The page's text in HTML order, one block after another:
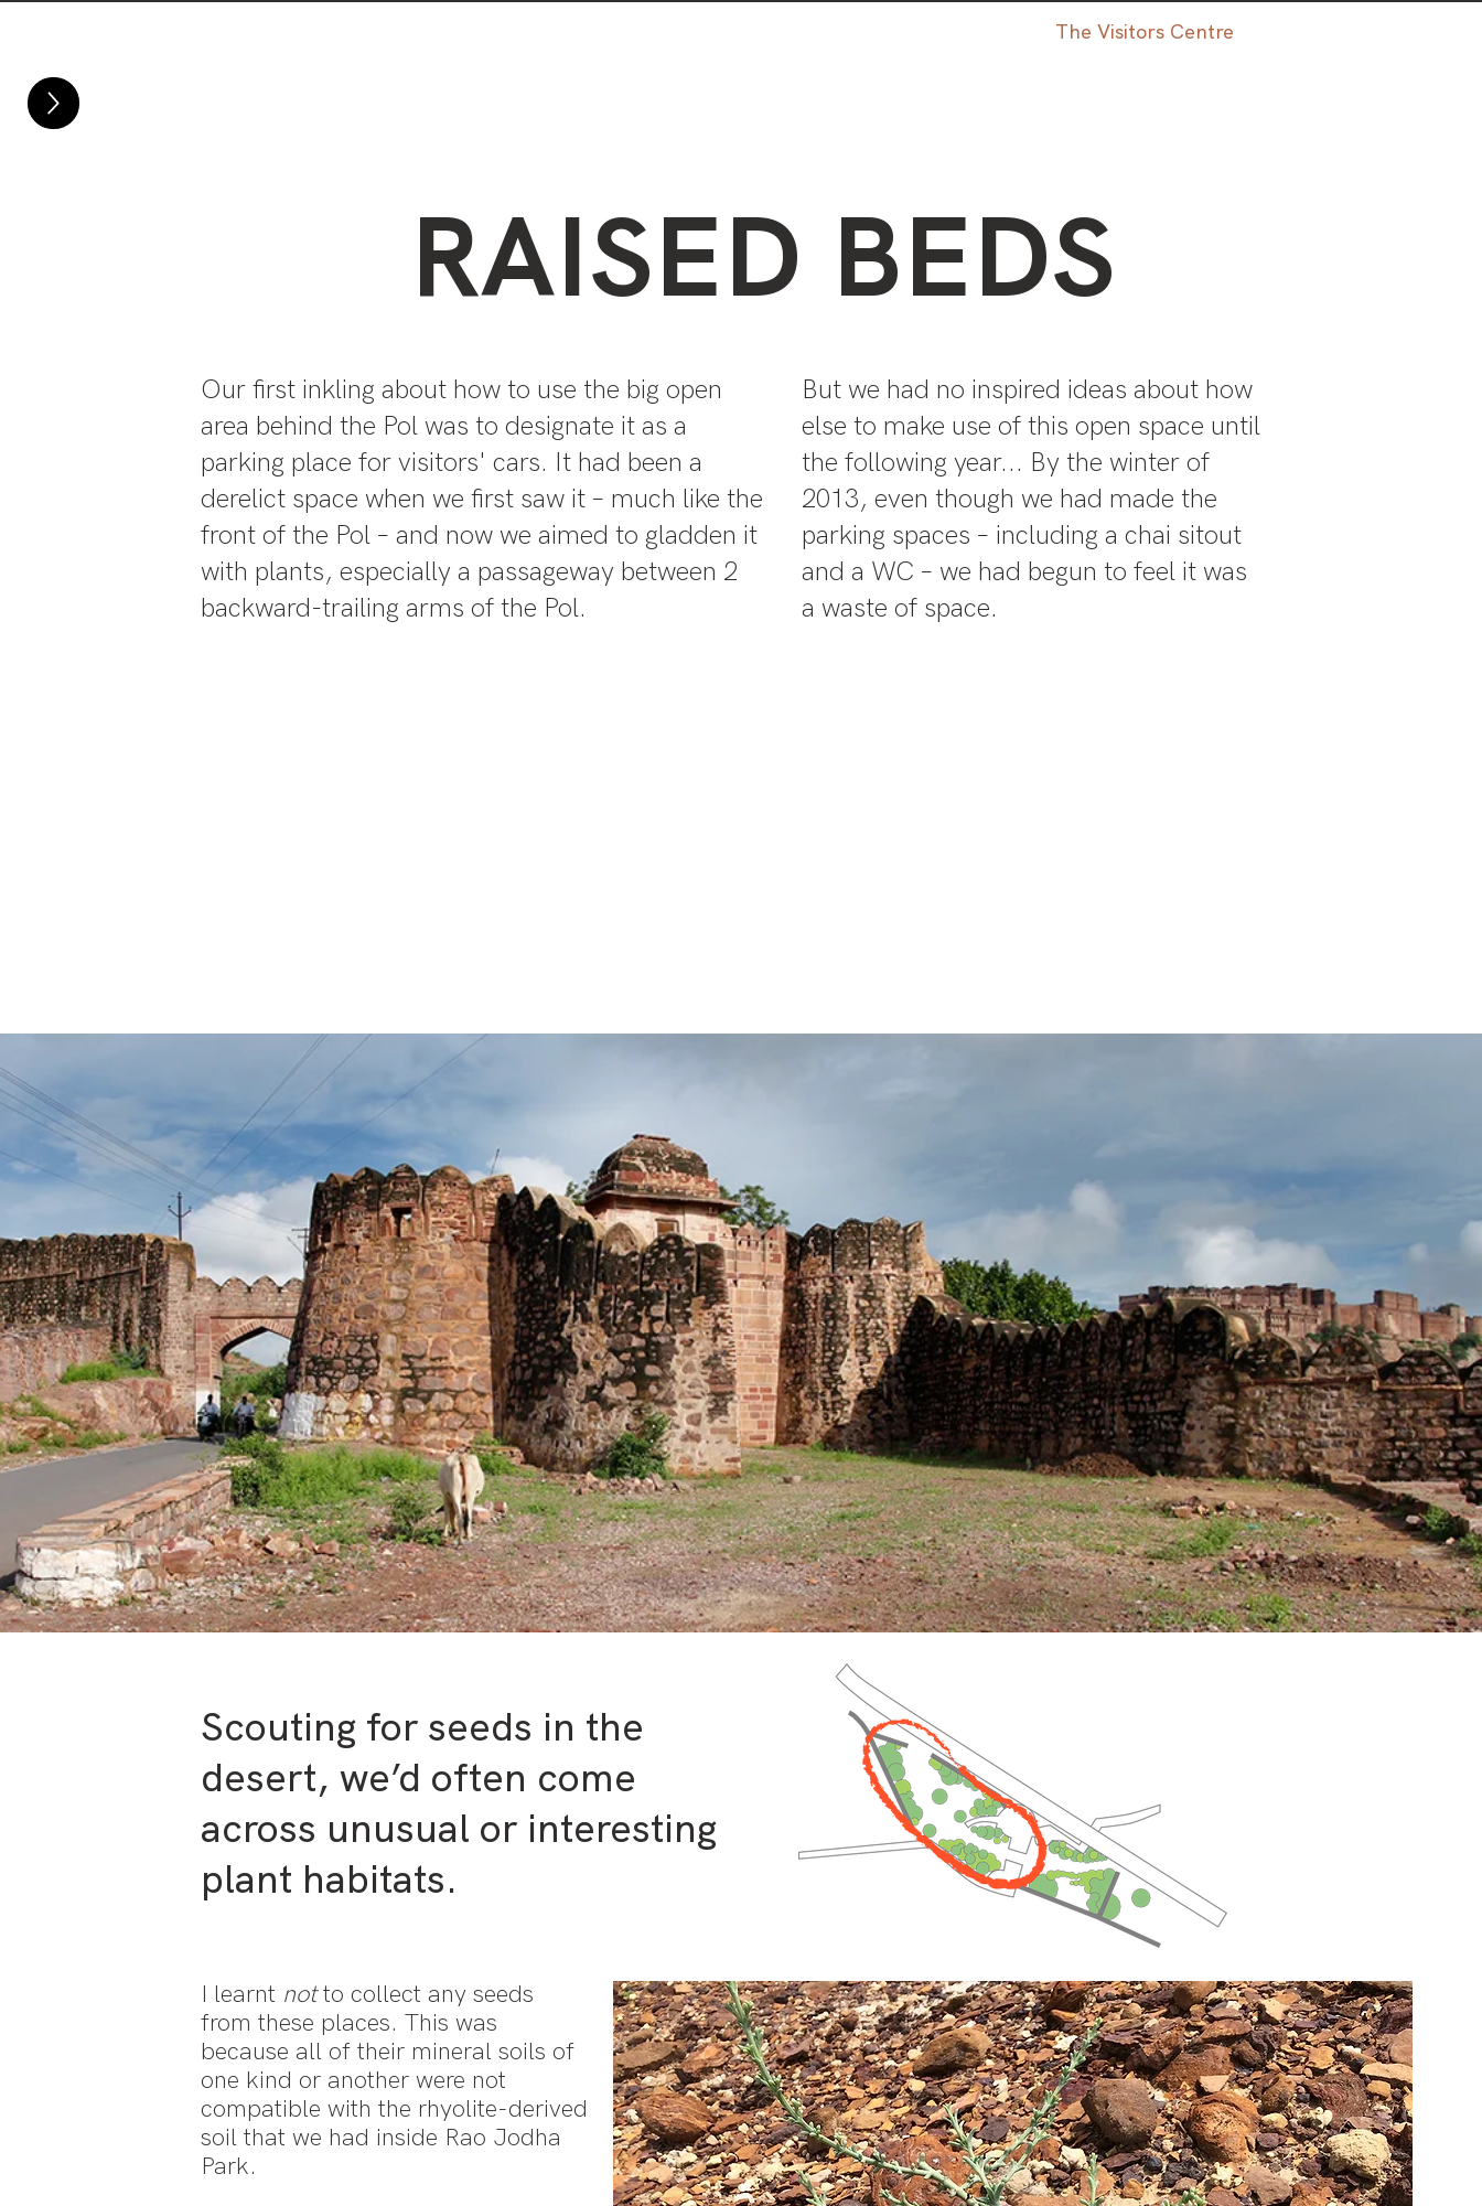
The Visitors Centre
RAISED BEDS
Our first inkling about how to use the big open
area behind the Pol was to designate it as a
parking place for visitors' cars. It had been a
derelict space when we first saw it – much like the
front of the Pol – and now we aimed to gladden it
with plants, especially a passageway between 2
backward-trailing arms of the Pol.
But we had no inspired ideas about how
else to make use of this open space until
the following year... By the winter of
2013, even though we had made the
parking spaces – including a chai sitout
and a WC – we had begun to feel it was
a waste of space.
Scouting for seeds in the
desert, we’d often come
across unusual or interesting
plant habitats.
I learnt notto collect any seeds
from these places. This was
because all of their mineral soils of
one kind or another were not
compatible with the rhyolite-derived
soil that we had inside Rao Jodha
Park.